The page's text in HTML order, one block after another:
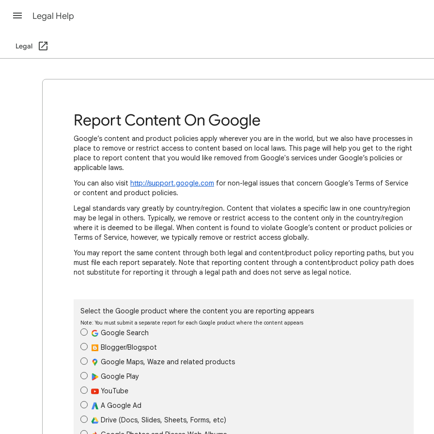
Legal Help
Legal
Report Content On Google
Google’s content and product policies apply wherever you are in the world, but we also have processes in
place to remove or restrict access to content based on local laws. This page will help you get to the right
place to report content that you would like removed from Google's services under Google’s policies or
applicable laws.
You can also visit http://support.google.com for non-legal issues that concern Google’s Terms of Service
or content and product policies.
Legal standards vary greatly by country/region. Content that violates a specific law in one country/region
may be legal in others. Typically, we remove or restrict access to the content only in the country/region
where it is deemed to be illegal. When content is found to violate Google’s content or product policies or
Terms of Service, however, we typically remove or restrict access globally.
You may report the same content through both legal and content/product policy reporting paths, but you
must file each report separately. Note that reporting content through a content/product policy path does
not substitute for reporting it through a legal path and does not serve as legal notice.
Select the Google product where the content you are reporting appears
Note: You must submit a separate report for each Google product where the content appears
Google Search
Blogger/Blogspot
Google Maps, Waze and related products
Google Play
YouTube
A Google Ad
Drive (Docs, Slides, Sheets, Forms, etc)